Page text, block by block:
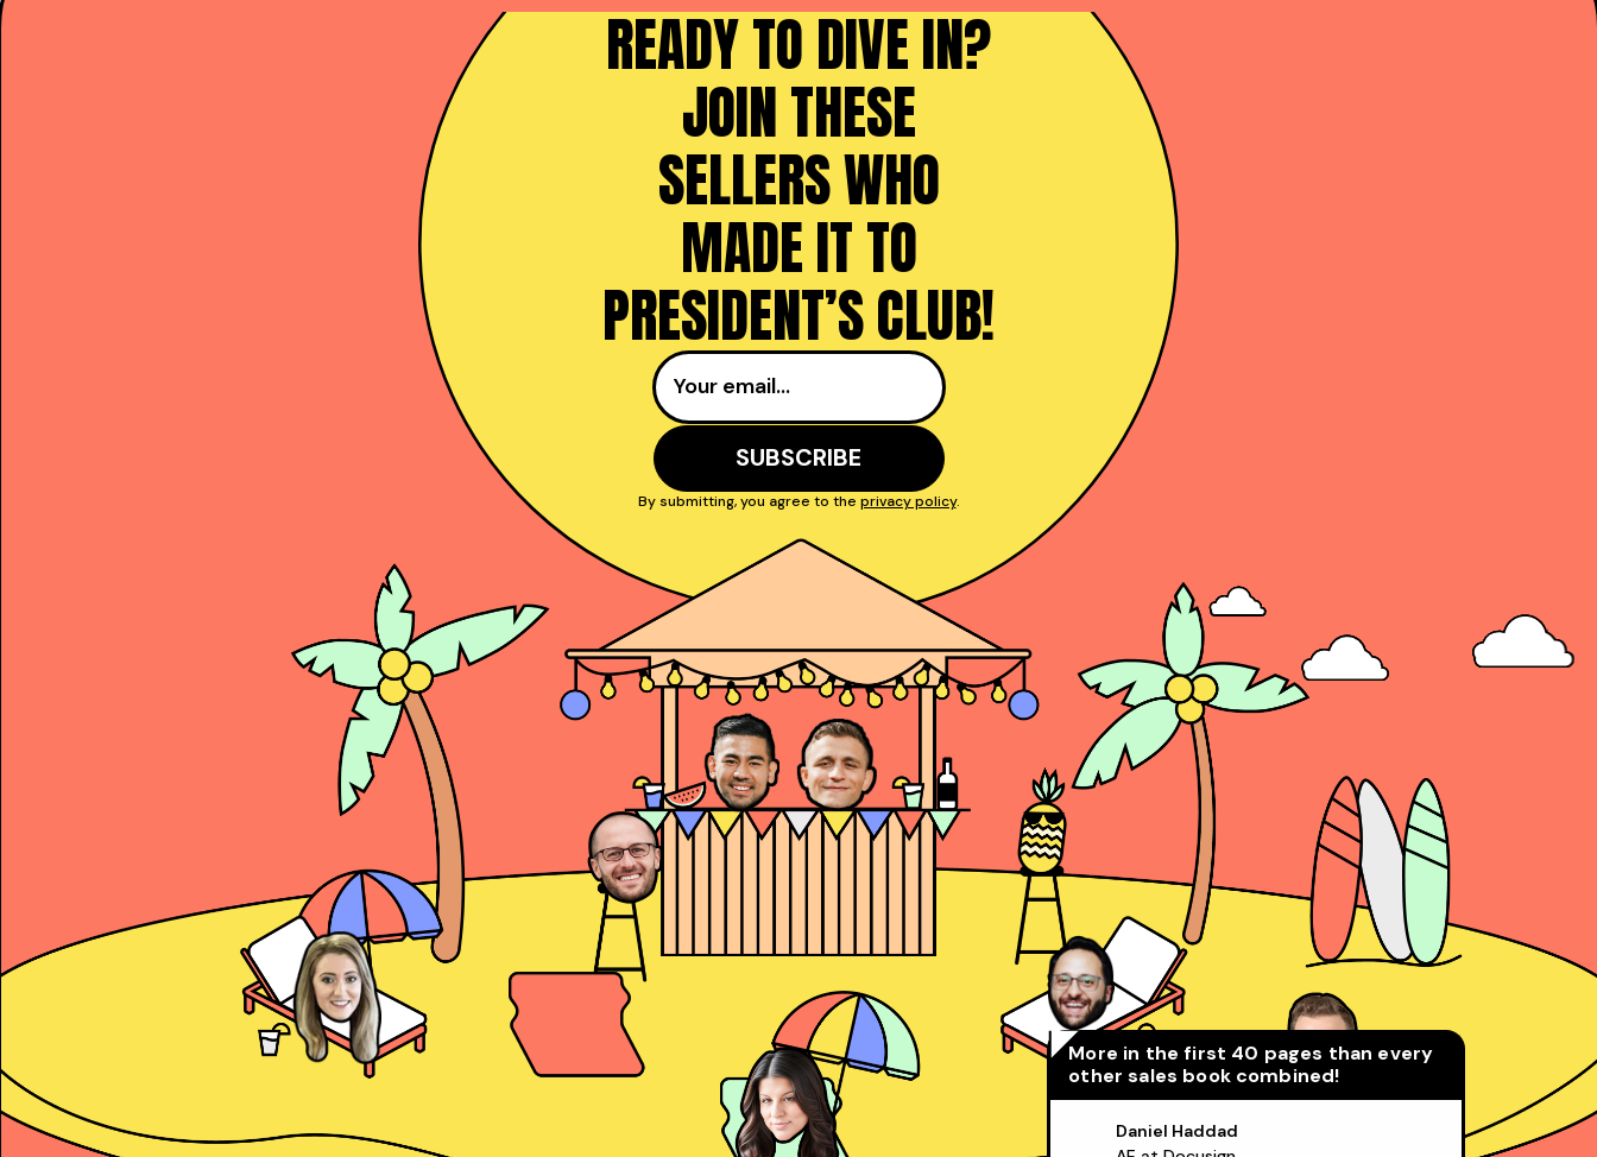
READY TO DIVE IN?
JOIN THESE
SELLERS WHO
MADE IT TO
PRESIDENT’S CLUB!
By submitting, you agree to the privacy policy.
Sr. Director of Sales @ Corestream
More in the first 40 pages than every
other sales book combined!
Daniel Haddad
Alex Copeland